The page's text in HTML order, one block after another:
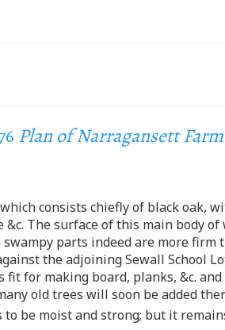
Plan of Narragansett Farm
consists chiefly of black oak,
The surface of this main body
parts indeed are more
the adjoining Sewall School
for making board, planks, &c.
old trees will soon be added
be moist and strong; but it